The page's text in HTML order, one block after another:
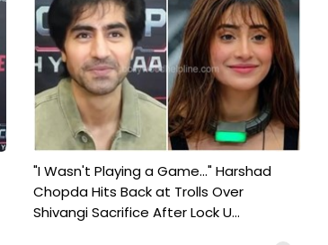
"I Wasn't Playing a Game..." Harshad
Chopda Hits Back at Trolls Over
Shivangi Sacrifice After Lock U...